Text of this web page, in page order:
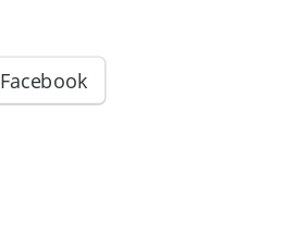
Facebook